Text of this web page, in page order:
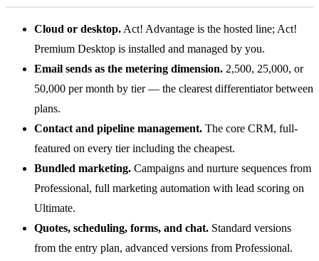
Cloud or desktop. Act! Advantage is the hosted line; Act!
Premium Desktop is installed and managed by you.
Email sends as the metering dimension. 2,500, 25,000, or
50,000 per month by tier — the clearest differentiator between
plans.
Contact and pipeline management. The core CRM, full-
featured on every tier including the cheapest.
Bundled marketing. Campaigns and nurture sequences from
Professional, full marketing automation with lead scoring on
Ultimate.
Quotes, scheduling, forms, and chat. Standard versions
from the entry plan, advanced versions from Professional.